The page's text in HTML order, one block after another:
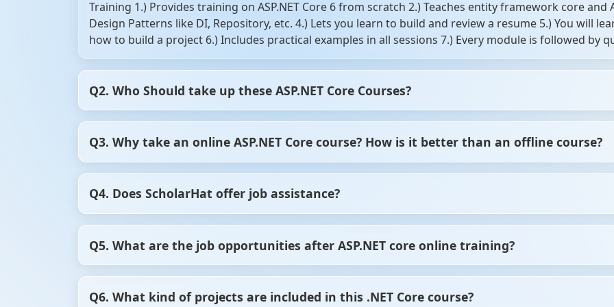
Training 1.) Provides training on ASP.NET Core 6 from scratch 2.) Teaches entity framework core and
Design Patterns like DI, Repository, etc. 4.) Lets you learn to build and review a resume 5.) You will
how to build a project 6.) Includes practical examples in all sessions 7.) Every module is followed by
Q2. Who Should take up these ASP.NET Core Courses?
Anybody willing to learn the recent changes with the latest Microsoft framework 4.) Anybody
scale projects 5.) Freshers who have started a career in web development 6.) Any of these target
course to write an application that can design, edit, and view the data from a database.
Q3. Why take an online ASP.NET Core course? How is it better than an offline course?
get cleared instantly. So, you can begin fresh with the next module without any doubts. In offline
instructors and tutors. On the other hand, the online ASP.NET courses provide thorough guidance
from spending unnecessary money.
Q4. Does ScholarHat offer job assistance?
for technical rounds, etc.
Q5. What are the job opportunities after ASP.NET core online training?
Developer, Software engineer, IT consultant, Cloud Developer, etc.
Q6. What kind of projects are included in this .NET Core course?